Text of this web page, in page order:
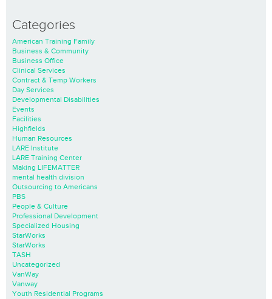
Categories
American Training Family
Business & Community
Business Office
Clinical Services
Contract & Temp Workers
Day Services
Developmental Disabilities
Events
Facilities
Highfields
Human Resources
LARE Institute
LARE Training Center
Making LIFEMATTER
mental health division
Outsourcing to Americans
PBS
People & Culture
Professional Development
Specialized Housing
StarWorks
StarWorks
TASH
Uncategorized
VanWay
Vanway
Youth Residential Programs